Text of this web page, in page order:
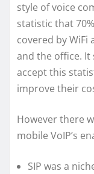
style of voice
statistic that
covered by WiFi
and the office. It
accept this
improve their
However there
mobile VoIP’s
SIP was a